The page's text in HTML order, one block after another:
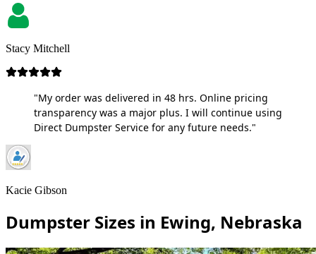
Stacy Mitchell
"My order was delivered in 48 hrs. Online pricing
transparency was a major plus. I will continue using
Direct Dumpster Service for any future needs."
Kacie Gibson
Dumpster Sizes in Ewing, Nebraska